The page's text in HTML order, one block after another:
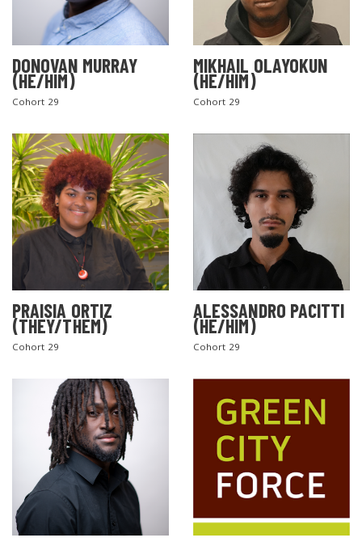
DONOVAN MURRAY
(HE/HIM)
Cohort 29
MIKHAIL OLAYOKUN
(HE/HIM)
Cohort 29
PRAISIA ORTIZ
(THEY/THEM)
Cohort 29
ALESSANDRO PACITTI
(HE/HIM)
Cohort 29